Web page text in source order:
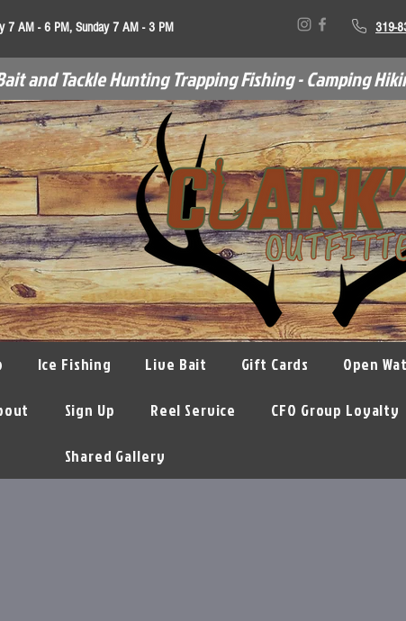
7 AM - 6 PM, Sunday 7 AM - 3 PM 319-
and Tackle Hunting Trapping Fishing - Camping
Ice Fishing Live Bait Gift Cards Open
Sign Up Reel Service CFO Group Loyalty
Shared Gallery